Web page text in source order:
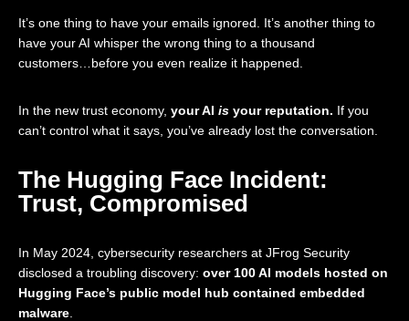
It’s one thing to have your emails ignored. It’s another thing to
have your AI whisper the wrong thing to a thousand
customers…before you even realize it happened.
In the new trust economy, your AI is your reputation. If you
can’t control what it says, you’ve already lost the conversation.
The Hugging Face Incident:
Trust, Compromised
In May 2024, cybersecurity researchers at JFrog Security
disclosed a troubling discovery: over 100 AI models hosted on
Hugging Face’s public model hub contained embedded
malware